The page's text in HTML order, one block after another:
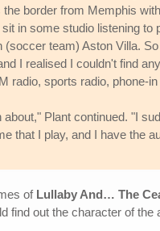
the border from Memphis
in some studio listening to
(soccer team) Aston Villa.
I realised I couldn't find
radio, sports radio, phone-
Plant continued. "I
that I play, and I have the
of Lullaby And… The
out the character of